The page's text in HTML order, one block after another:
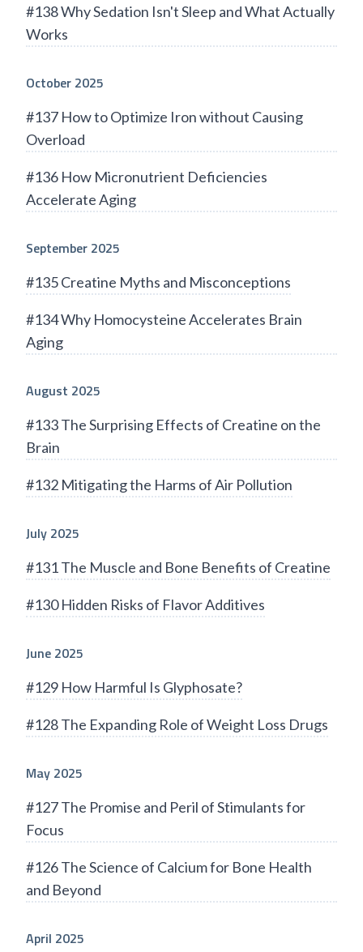
#138 Why Sedation Isn't Sleep and What Actually
Works
October 2025
#137 How to Optimize Iron without Causing
Overload
#136 How Micronutrient Deficiencies
Accelerate Aging
September 2025
#135 Creatine Myths and Misconceptions
#134 Why Homocysteine Accelerates Brain
Aging
August 2025
#133 The Surprising Effects of Creatine on the
Brain
#132 Mitigating the Harms of Air Pollution
July 2025
#131 The Muscle and Bone Benefits of Creatine
#130 Hidden Risks of Flavor Additives
June 2025
#129 How Harmful Is Glyphosate?
#128 The Expanding Role of Weight Loss Drugs
May 2025
#127 The Promise and Peril of Stimulants for
Focus
#126 The Science of Calcium for Bone Health
and Beyond
April 2025